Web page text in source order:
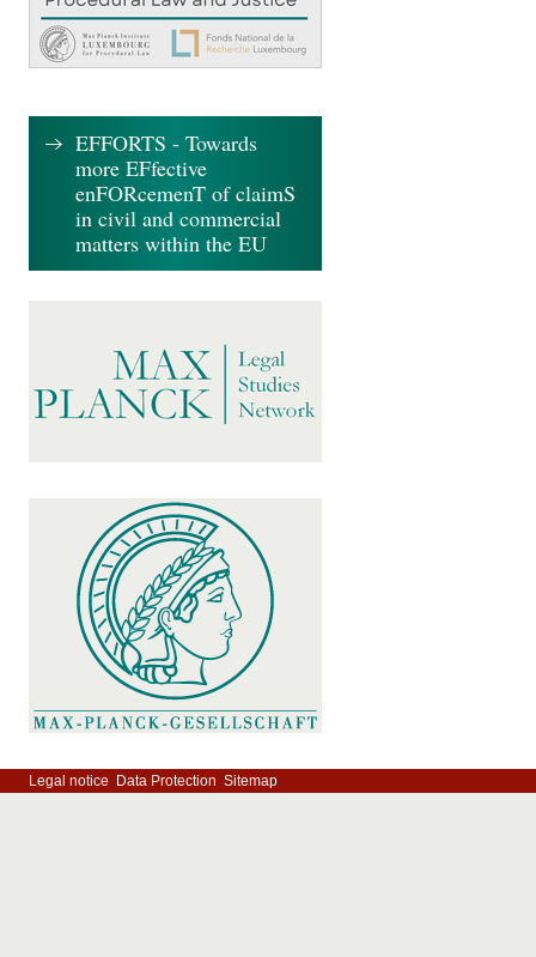
EFFORTS - Towards
more EFfective
enFORcemenT of claimS
in civil and commercial
matters within the EU
Legal notice Data Protection Sitemap